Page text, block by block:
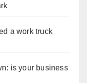
a work truck
is your business